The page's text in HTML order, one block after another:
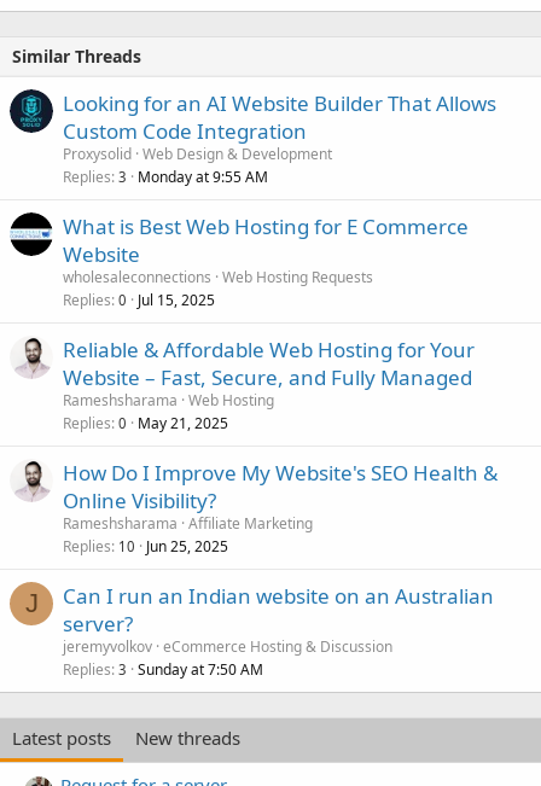
Similar Threads
Looking for an AI Website Builder That Allows
Custom Code Integration
Proxysolid Web Design & Development
Replies 3 Monday at 9:55 AM
What is Best Web Hosting for E Commerce
Website
wholesaleconnections Web Hosting Requests
Replies 0 Jul 15, 2025
Reliable & Affordable Web Hosting for Your
Website – Fast, Secure, and Fully Managed
Rameshsharama Web Hosting
Replies 0 May 21, 2025
How Do I Improve My Website's SEO Health &
Online Visibility?
Rameshsharama Affiliate Marketing
Replies 10 Jun 25, 2025
J
Can I run an Indian website on an Australian
server?
jeremyvolkov eCommerce Hosting & Discussion
Replies 3 Sunday at 7:50 AM
Latest posts
New threads